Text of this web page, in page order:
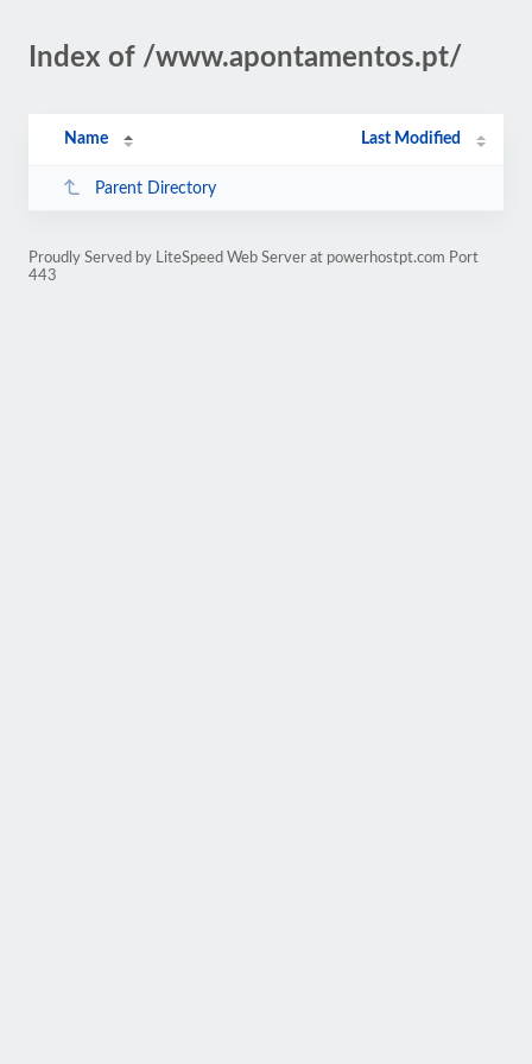
Index of /www.apontamentos.pt/
Name Last Modified
Parent Directory
Proudly Served by LiteSpeed Web Server at powerhostpt.com Port
443